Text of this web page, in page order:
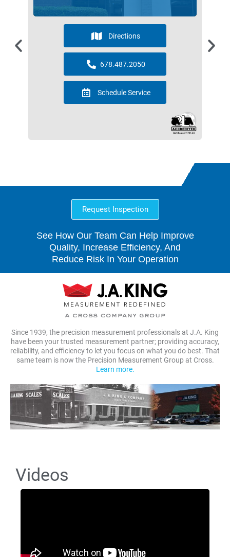
Directions
678.487.2050
Schedule Service
Request Inspection
See How Our Team Can Help Improve
Quality, Increase Efficiency, And
Reduce Risk In Your Operation
Since 1939, the precision measurement professionals at J.A. King
have been your trusted measurement partner; providing accuracy,
reliability, and efficiency to let you focus on what you do best. That
same team is now the Precision Measurement Group at Cross.
Learn more.
Videos